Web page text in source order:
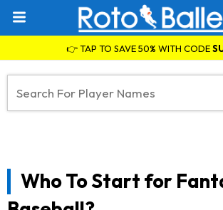
👉 TAP TO SAVE 50% WITH CODE
Who To Start for